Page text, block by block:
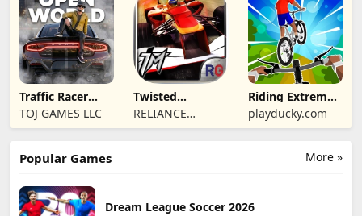
Traffic Racer
Open World
TOJ GAMES LLC
Twisted
Machines 3D
RELIANCE
ENTERTAINMENT
Riding Extreme
3D
playducky.com
More »
Popular Games
Dream League Soccer 2026